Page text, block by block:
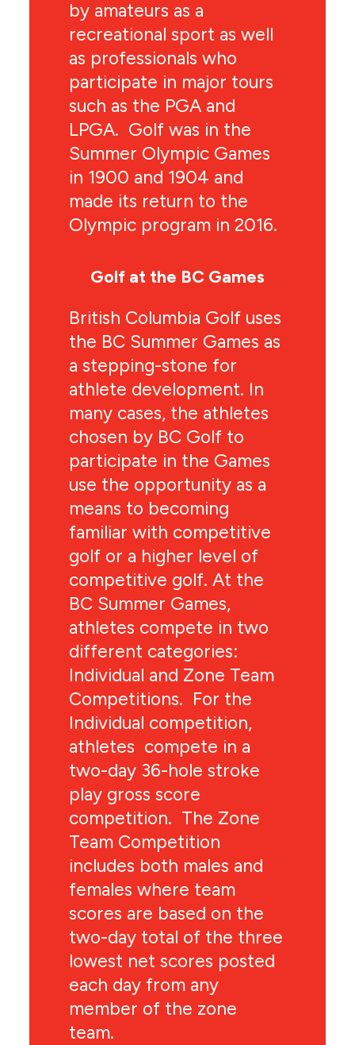
by amateurs as a
recreational sport as well
as professionals who
participate in major tours
such as the PGA and
LPGA. Golf was in the
Summer Olympic Games
in 1900 and 1904 and
made its return to the
Olympic program in 2016.
Golf at the BC Games
British Columbia Golf uses
the BC Summer Games as
a stepping-stone for
athlete development. In
many cases, the athletes
chosen by BC Golf to
participate in the Games
use the opportunity as a
means to becoming
familiar with competitive
golf or a higher level of
competitive golf. At the
BC Summer Games,
athletes compete in two
different categories:
Individual and Zone Team
Competitions. For the
Individual competition,
athletes compete in a
two-day 36-hole stroke
play gross score
competition. The Zone
Team Competition
includes both males and
females where team
scores are based on the
two-day total of the three
lowest net scores posted
each day from any
member of the zone
team.